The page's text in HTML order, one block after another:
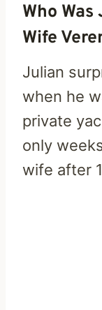
Who
Wife
Julian
when he
private
only
wife after